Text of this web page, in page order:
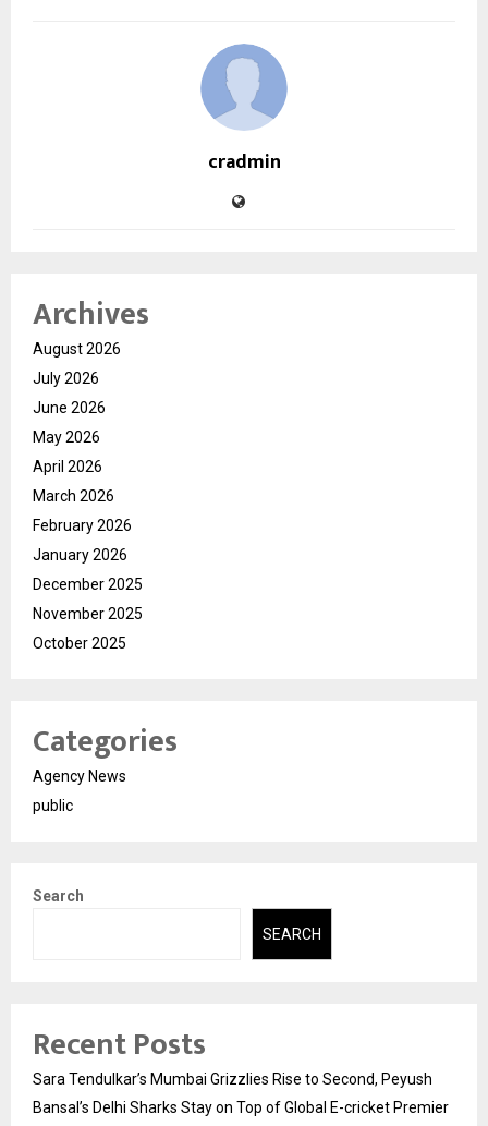
cradmin
Archives
August 2026
July 2026
June 2026
May 2026
April 2026
March 2026
February 2026
January 2026
December 2025
November 2025
October 2025
Categories
Agency News
public
Search
SEARCH
Recent Posts
Sara Tendulkar’s Mumbai Grizzlies Rise to Second, Peyush
Bansal’s Delhi Sharks Stay on Top of Global E-cricket Premier